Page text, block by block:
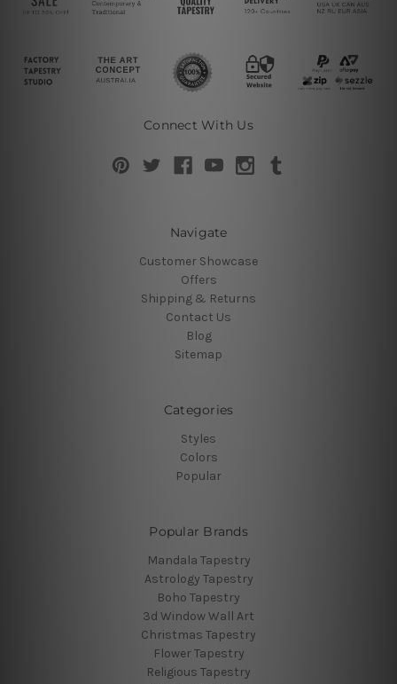
Connect With Us
Navigate
Customer Showcase
Offers
Shipping & Returns
Contact Us
Blog
Sitemap
Categories
Styles
Colors
Popular
Popular Brands
Mandala Tapestry
Astrology Tapestry
Boho Tapestry
3d Window Wall Art
Christmas Tapestry
Flower Tapestry
Religious Tapestry